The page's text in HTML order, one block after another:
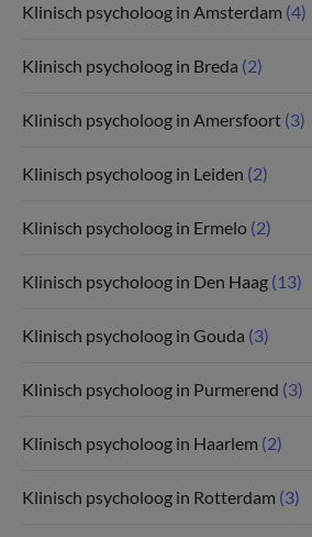
Klinisch psycholoog in Amsterdam (4)
Klinisch psycholoog in Breda (2)
Klinisch psycholoog in Amersfoort (3)
Klinisch psycholoog in Leiden (2)
Klinisch psycholoog in Ermelo (2)
Klinisch psycholoog in Den Haag (13)
Klinisch psycholoog in Gouda (3)
Klinisch psycholoog in Purmerend (3)
Klinisch psycholoog in Haarlem (2)
Klinisch psycholoog in Rotterdam (3)